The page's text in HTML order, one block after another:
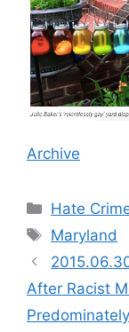
Archive
Categories
Hate
Tags
Maryland
After Racist